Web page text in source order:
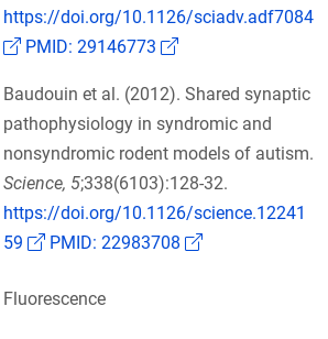
https://doi.org/10.1126/sciadv.adf7084
(Link opens in a new window)
PMID: 29146773 (Link opens in a
Baudouin et al. (2012). Shared synaptic
pathophysiology in syndromic and
nonsyndromic rodent models of autism.
Science, 5;338(6103):128-32.
https://doi.org/10.1126/science.12241
59
(Link opens in a new window)
PMID: 22983708 (Link opens in
Fluorescence